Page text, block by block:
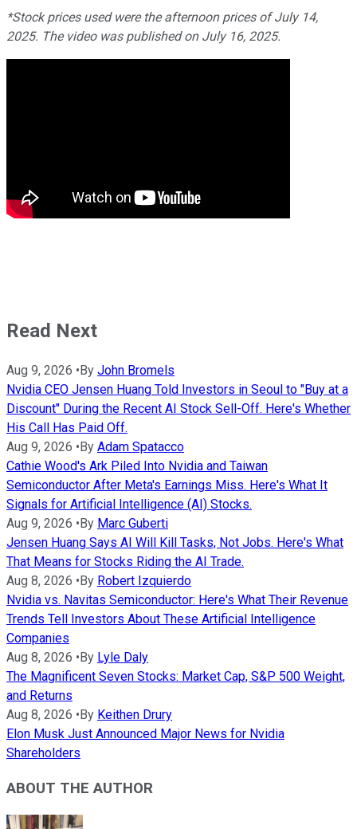
*Stock prices used were the afternoon prices of July 14,
2025. The video was published on July 16, 2025.
Read Next
Aug 9, 2026 •By John Bromels
Nvidia CEO Jensen Huang Told Investors in Seoul to "Buy at a
Discount" During the Recent AI Stock Sell-Off. Here's Whether
His Call Has Paid Off.
Aug 9, 2026 •By Adam Spatacco
Cathie Wood's Ark Piled Into Nvidia and Taiwan
Semiconductor After Meta's Earnings Miss. Here's What It
Signals for Artificial Intelligence (AI) Stocks.
Aug 9, 2026 •By Marc Guberti
Jensen Huang Says AI Will Kill Tasks, Not Jobs. Here's What
That Means for Stocks Riding the AI Trade.
Aug 8, 2026 •By Robert Izquierdo
Nvidia vs. Navitas Semiconductor: Here's What Their Revenue
Trends Tell Investors About These Artificial Intelligence
Companies
Aug 8, 2026 •By Lyle Daly
The Magnificent Seven Stocks: Market Cap, S&P 500 Weight,
and Returns
Aug 8, 2026 •By Keithen Drury
Elon Musk Just Announced Major News for Nvidia
Shareholders
ABOUT THE AUTHOR